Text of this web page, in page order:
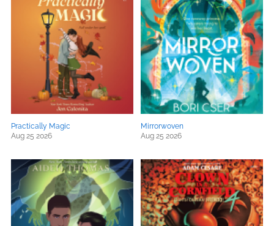
Practically Magic
Aug 25 2026
Mirrorwoven
Aug 25 2026